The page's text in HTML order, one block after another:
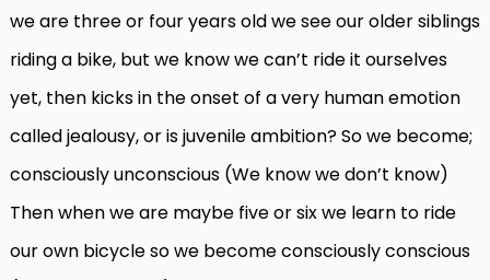
we are three or four years old we see our older siblings
riding a bike, but we know we can’t ride it ourselves
yet, then kicks in the onset of a very human emotion
called jealousy, or is juvenile ambition? So we become;
consciously unconscious (We know we don’t know)
Then when we are maybe five or six we learn to ride
our own bicycle so we become consciously conscious